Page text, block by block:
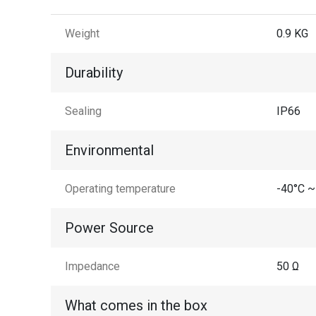
Weight 0.9 KG
Durability
Sealing IP66
Environmental
Operating temperature -40°C
Power Source
Impedance 50 Ω
What comes in the box